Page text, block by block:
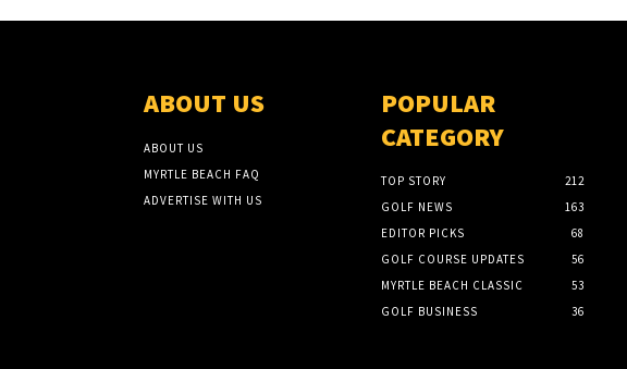
ABOUT US
ABOUT US
MYRTLE BEACH FAQ
ADVERTISE WITH US
POPULAR
CATEGORY
TOP STORY
212
GOLF NEWS
163
EDITOR PICKS
68
GOLF COURSE UPDATES
56
MYRTLE BEACH CLASSIC
53
GOLF BUSINESS
36